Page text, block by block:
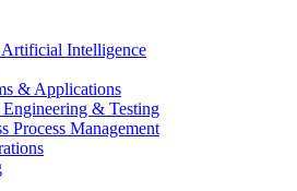
Intelligence
& Applications
& Testing
Process Management​